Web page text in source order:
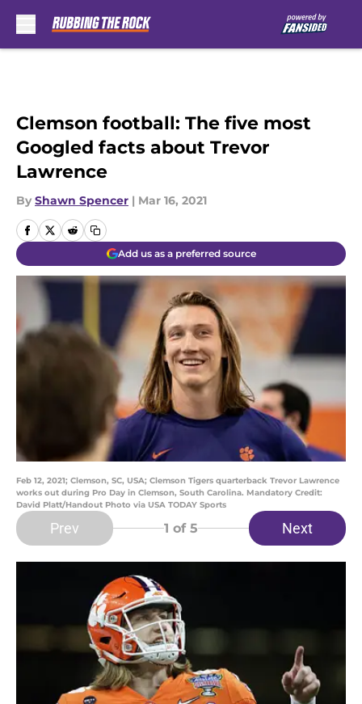
Clemson football: The five most
Googled facts about Trevor
Lawrence
By Shawn Spencer | Mar 16, 2021
Add us as a preferred source
Feb 12, 2021; Clemson, SC, USA; Clemson Tigers quarterback Trevor Lawrence
works out during Pro Day in Clemson, South Carolina. Mandatory Credit:
David Platt/Handout Photo via USA TODAY Sports
Prev 1 of 5 Next